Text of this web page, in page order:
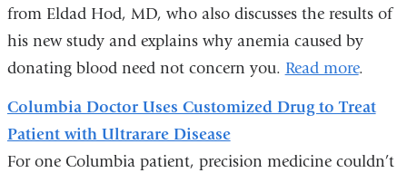
from Eldad Hod, MD, who also discusses the results of
his new study and explains why anemia caused by
donating blood need not concern you. Read more.
Columbia Doctor Uses Customized Drug to Treat
Patient with Ultrarare Disease
For one Columbia patient, precision medicine couldn’t